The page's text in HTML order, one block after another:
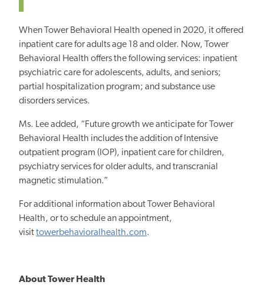
When Tower Behavioral Health opened in 2020, it offered
inpatient care for adults age 18 and older. Now, Tower
Behavioral Health offers the following services: inpatient
psychiatric care for adolescents, adults, and seniors;
partial hospitalization program; and substance use
disorders services.
Ms. Lee added, “Future growth we anticipate for Tower
Behavioral Health includes the addition of Intensive
outpatient program (IOP), inpatient care for children,
psychiatry services for older adults, and transcranial
magnetic stimulation.”
For additional information about Tower Behavioral
Health, or to schedule an appointment,
visittowerbehavioralhealth.com.
About Tower Health